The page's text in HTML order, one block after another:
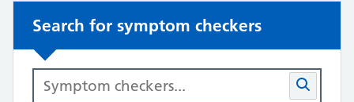
Search for symptom checkers